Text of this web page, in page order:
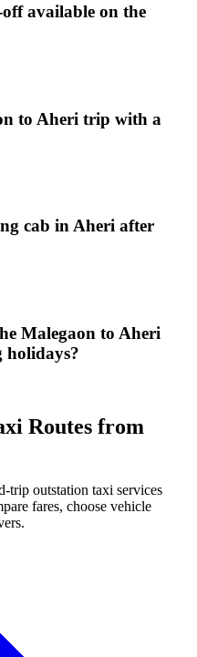
available on the
to Aheri trip with a
cab in Aheri after
Malegaon to Aheri
holidays?
Routes from
trip outstation taxi services
fares, choose vehicle